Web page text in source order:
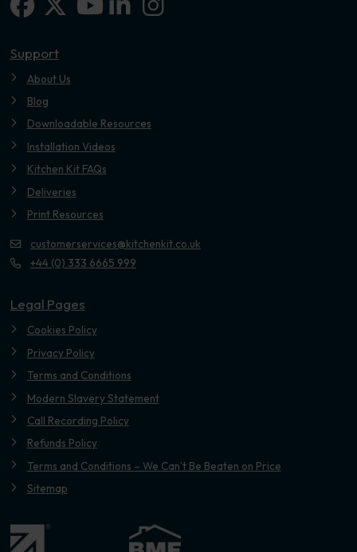
Support
About Us
Blog
Downloadable Resources
Installation Videos
Kitchen Kit FAQs
Deliveries
Print Resources
customerservices@kitchenkit.co.uk
+44 (0) 333 6665 999
Legal Pages
Cookies Policy
Privacy Policy
Terms and Conditions
Modern Slavery Statement
Call Recording Policy
Refunds Policy
Terms and Conditions – We Can’t Be Beaten on Price
Sitemap